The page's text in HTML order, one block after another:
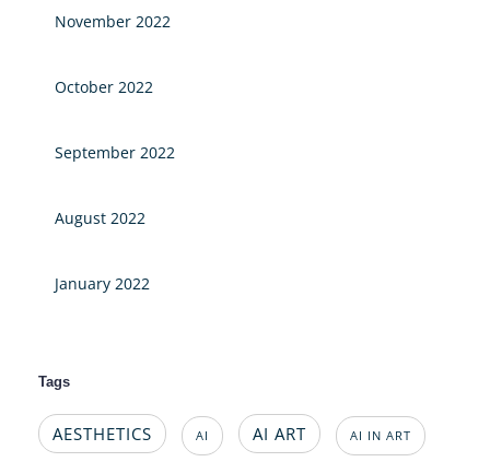
November 2022
October 2022
September 2022
August 2022
January 2022
Tags
AESTHETICS AI AI ART AI IN ART